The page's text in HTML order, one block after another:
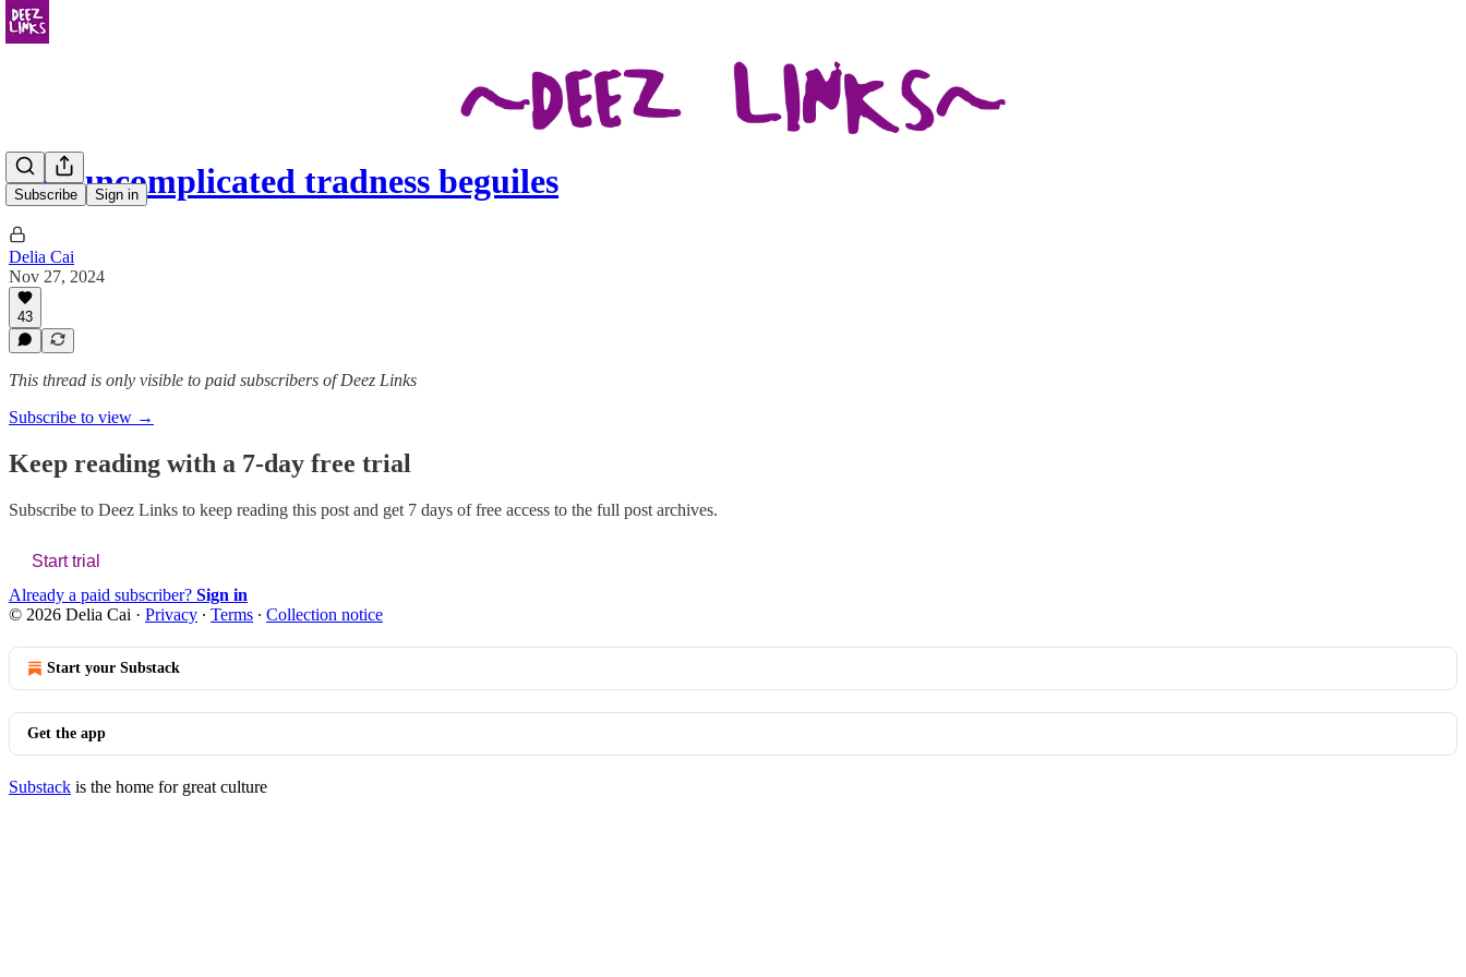
Subscribe Sign in
The uncomplicated tradness beguiles
Delia Cai
Nov 27, 2024
43
This thread is only visible to paid subscribers of Deez Links
Subscribe to view →
Keep reading with a 7-day free trial
Subscribe to Deez Links to keep reading this post and get 7 days of free access to the full post archives.
Start trial
Already a paid subscriber? Sign in
© 2026 Delia Cai · Privacy ∙ Terms ∙ Collection notice
Start your Substack
Get the app
Substack is the home for great culture